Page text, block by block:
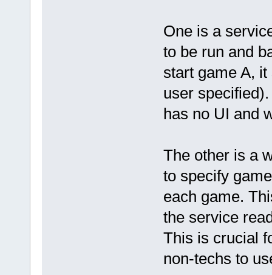
One is a
to be run and
start game A,
user
has no UI and
The other is a
to specify
each game.
the service
This is crucial
non-techs to